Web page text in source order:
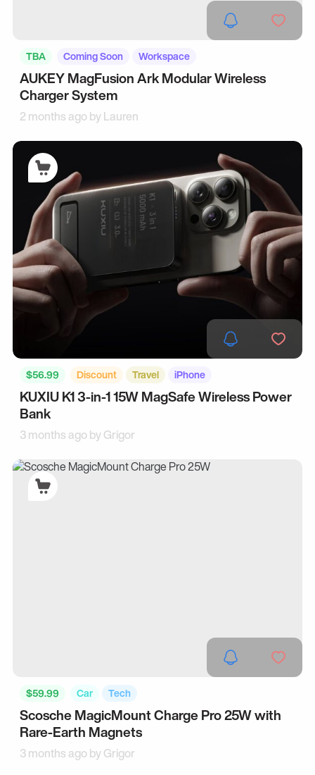
TBA Coming Soon Workspace
AUKEY MagFusion Ark Modular Wireless
Charger System
2 months ago byLauren
$56.99 Discount Travel iPhone
KUXIU K1 3-in-1 15W MagSafe Wireless Power
Bank
3 months ago byGrigor
$59.99 Car Tech
Scosche MagicMount Charge Pro 25W with
Rare-Earth Magnets
3 months ago byGrigor